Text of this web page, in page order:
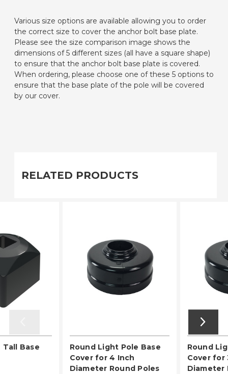
Various size options are available allowing you to order
the correct size to cover the anchor bolt base plate.
Please see the size comparison image shows the
dimensions of 5 different sizes (all have a square shape)
to ensure that the anchor bolt base plate is covered.
When ordering, please choose one of these 5 options to
ensure that the base plate of the pole will be covered
by our cover.
RELATED PRODUCTS
Tall Base
Round Light Pole Base
Cover for 4 Inch
Diameter Round Poles
Round
Cover for
Diameter